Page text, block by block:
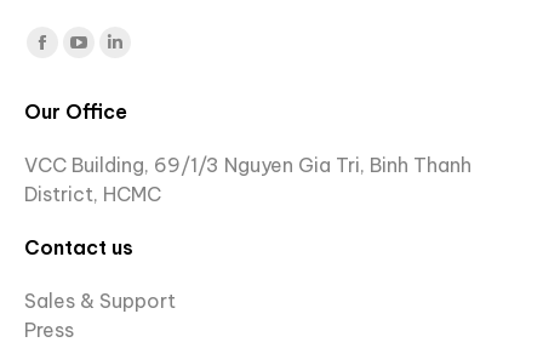
Find us on:
Facebook
opens
new
YouTube
opens
new
Linkedin
opens
in
new
Our Office
VCC Building, 69/1/3 Nguyen Gia Tri, Binh Thanh
District, HCMC
Contact us
Sales & Support
Press